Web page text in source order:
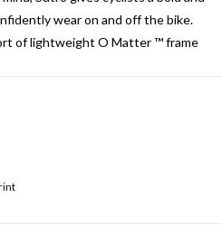
wear on and off the bike.
of lightweight O Matter ™ frame